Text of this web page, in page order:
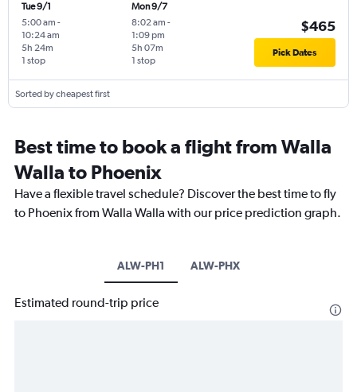
Tue 9/1
5:00 am -
10:24 am
1 stop
5h 24m
Mon 9/7
8:02 am -
1:09 pm
1 stop
5h 07m
$465
Pick Dates
Sorted by cheapest first
Best time to book a flight from Walla
Walla to Phoenix
Have a flexible travel schedule? Discover the best time to fly
to Phoenix from Walla Walla with our price prediction graph.
ALW-PH1 ALW-PHX
Estimated round-trip price